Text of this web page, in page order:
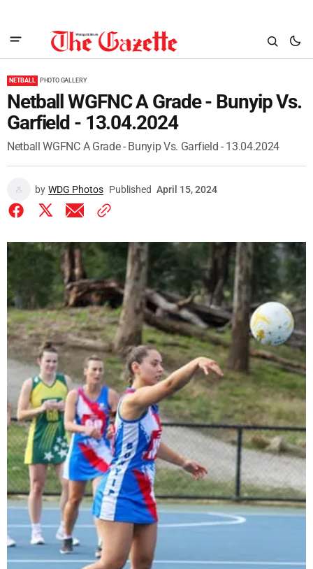
NETBALL PHOTO GALLERY
Netball WGFNC A Grade - Bunyip Vs.
Garfield - 13.04.2024
Netball WGFNC A Grade - Bunyip Vs. Garfield - 13.04.2024
by WDG Photos Published April 15, 2024